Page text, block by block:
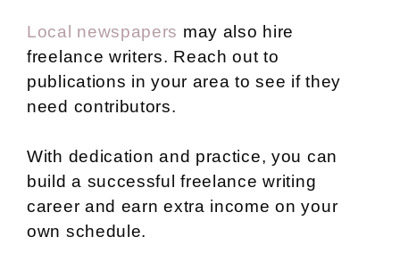
Local newspapers may also hire
freelance writers. Reach out to
publications in your area to see if they
need contributors.
With dedication and practice, you can
build a successful freelance writing
career and earn extra income on your
own schedule.